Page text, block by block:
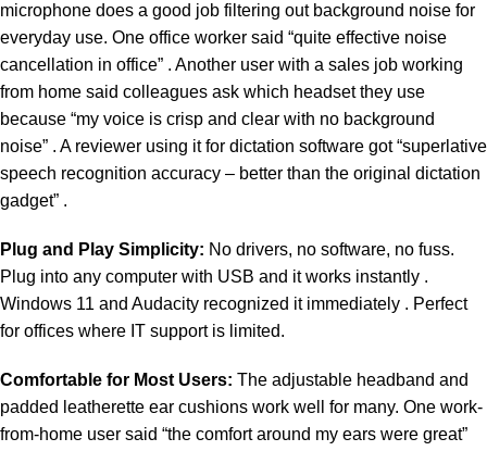
microphone does a good job filtering out background noise for
everyday use. One office worker said “quite effective noise
cancellation in office” . Another user with a sales job working
from home said colleagues ask which headset they use
because “my voice is crisp and clear with no background
noise” . A reviewer using it for dictation software got “superlative
speech recognition accuracy – better than the original dictation
gadget” .
Plug and Play Simplicity: No drivers, no software, no fuss.
Plug into any computer with USB and it works instantly .
Windows 11 and Audacity recognized it immediately . Perfect
for offices where IT support is limited.
Comfortable for Most Users: The adjustable headband and
padded leatherette ear cushions work well for many. One work-
from-home user said “the comfort around my ears were great”